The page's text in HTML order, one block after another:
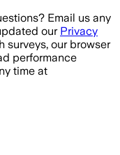
Email us any
our Privacy
surveys, our browser
performance
time at